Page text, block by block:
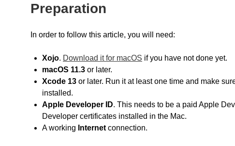
Preparation
In order to follow this article, you will need:
Xojo. Download it for macOS if you have not done yet.
macOS 11.3 or later.
Xcode 13 or later. Run it at least one time and make
installed.
Apple Developer ID. This needs to be a paid Apple
Developer certificates installed in the Mac.
A working Internet connection.